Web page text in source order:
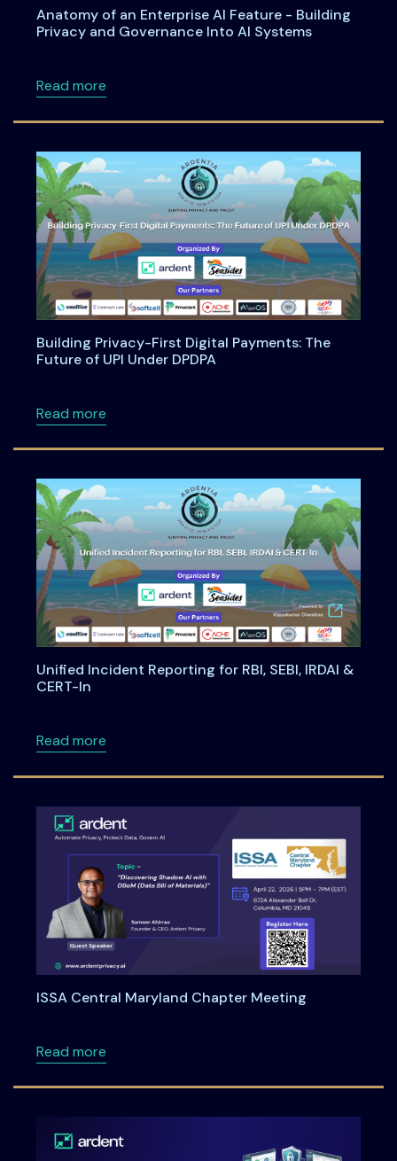
Anatomy of an Enterprise AI Feature - Building
Privacy and Governance Into AI Systems
Read moreabout Anatomy of an Enterprise AI Feature
Building Privacy-First Digital Payments: The
Future of UPI Under DPDPA
Read moreabout Building Privacy-First Digital
Unified Incident Reporting for RBI, SEBI, IRDAI &
CERT-In
Read moreabout Unified Incident Reporting for RBI, SEBI,
ISSA Central Maryland Chapter Meeting
Read moreabout ISSA Central Maryland Chapter